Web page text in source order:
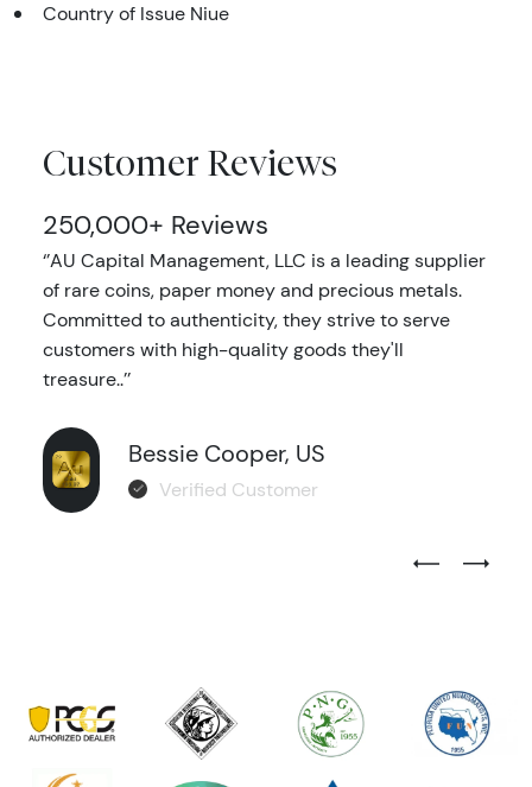
Country of Issue Niue
Customer Reviews
250,000+ Reviews
‘’AU Capital Management, LLC is a leading supplier
of rare coins, paper money and precious metals.
Committed to authenticity, they strive to serve
customers with high-quality goods they'll
treasure..’’
Bessie Cooper, US
Verified Customer
Previous
Next